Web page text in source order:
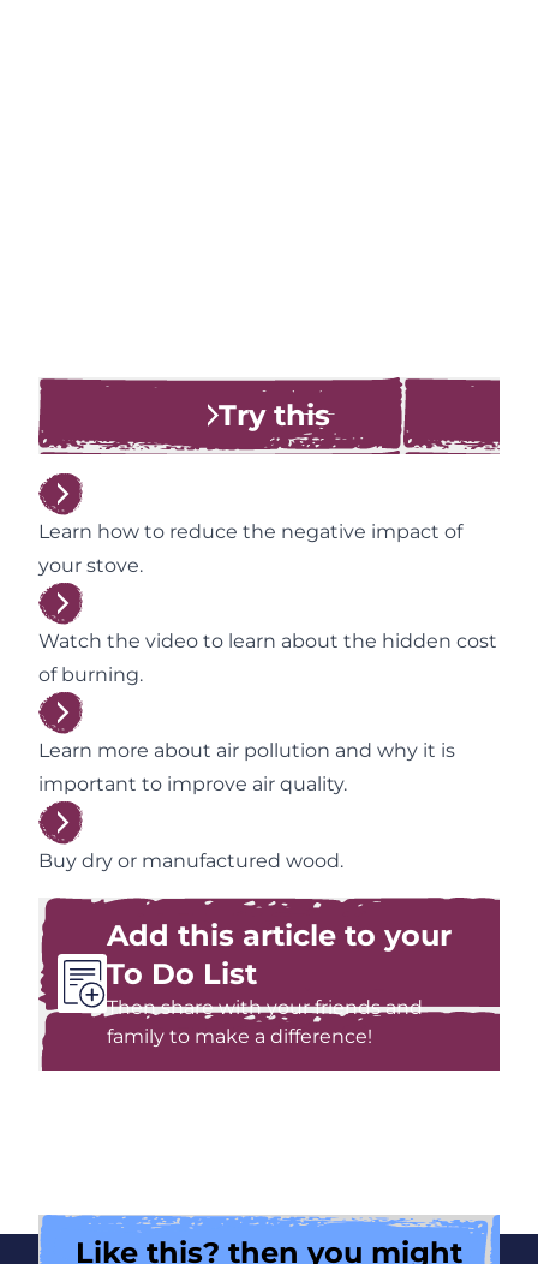
Try this
Learn how to reduce the negative impact of
your stove.
Watch the video to learn about the hidden cost
of burning.
Learn more about air pollution and why it is
important to improve air quality.
Buy dry or manufactured wood.
Add this article to your
To Do List
Then share with your friends and
family to make a difference!
Like this? then you might